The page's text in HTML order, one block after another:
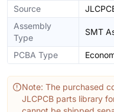
Source
Assembly
Type
SMT
PCBA Type
Note: The purchased
JLCPCB parts library